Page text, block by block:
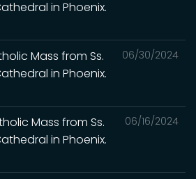
in Phoenix.
06/30/2024
Mass from Ss.
in Phoenix.
06/16/2024
Mass from Ss.
in Phoenix.